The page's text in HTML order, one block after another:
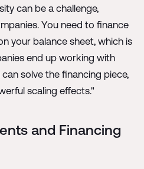
can be a challenge,
You need to finance
your balance sheet, which is
end up working with
solve the financing piece,
scaling effects."
and Financing